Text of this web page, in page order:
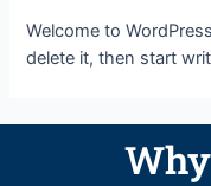
Welcome to
delete it, then start